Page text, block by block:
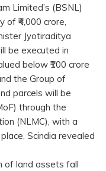
Limited’s (BSNL)
₹4,000 crore,
Jyotiraditya
be executed in
below ₹100 crore
the Group of
parcels will be
through the
(NLMC), with a
Scindia revealed
of land assets fall